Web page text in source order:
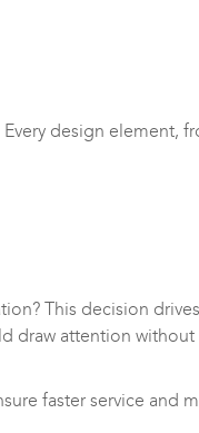
design element,
This decision
draw attention
faster service and